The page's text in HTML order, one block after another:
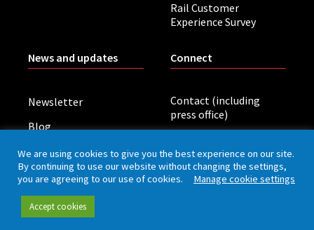
Rail Customer
Experience Survey
News and updates
Newsletter
Blog
Board meetings
Connect
Contact (including
press office)
Privacy policy
We are using cookies to give you the best experience on our site.
By continuing to use our website without changing the settings,
you are agreeing to our use of cookies. Manage cookie settings
Accept cookies